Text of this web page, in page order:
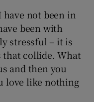
have not been in
been with
stressful – it is
that collide. What
and then you
love like nothing